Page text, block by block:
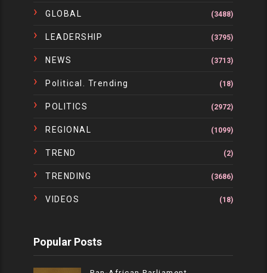
GLOBAL (3488)
LEADERSHIP (3795)
NEWS (3713)
Political. Trending (18)
POLITICS (2972)
REGIONAL (1099)
TREND (2)
TRENDING (3686)
VIDEOS (18)
Popular Posts